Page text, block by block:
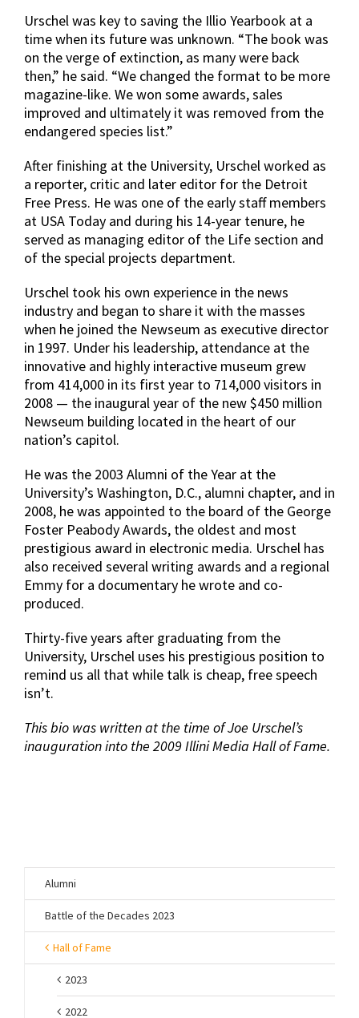
Urschel was key to saving the Illio Yearbook at a
time when its future was unknown. “The book was
on the verge of extinction, as many were back
then,” he said. “We changed the format to be more
magazine-like. We won some awards, sales
improved and ultimately it was removed from the
endangered species list.”
After finishing at the University, Urschel worked as
a reporter, critic and later editor for the Detroit
Free Press. He was one of the early staff members
at USA Today and during his 14-year tenure, he
served as managing editor of the Life section and
of the special projects department.
Urschel took his own experience in the news
industry and began to share it with the masses
when he joined the Newseum as executive director
in 1997. Under his leadership, attendance at the
innovative and highly interactive museum grew
from 414,000 in its first year to 714,000 visitors in
2008 — the inaugural year of the new $450 million
Newseum building located in the heart of our
nation’s capitol.
He was the 2003 Alumni of the Year at the
University’s Washington, D.C., alumni chapter, and in
2008, he was appointed to the board of the George
Foster Peabody Awards, the oldest and most
prestigious award in electronic media. Urschel has
also received several writing awards and a regional
Emmy for a documentary he wrote and co-
produced.
Thirty-five years after graduating from the
University, Urschel uses his prestigious position to
remind us all that while talk is cheap, free speech
isn’t.
This bio was written at the time of Joe Urschel’s
inauguration into the 2009 Illini Media Hall of Fame.
Alumni
Battle of the Decades 2023
Hall of Fame
2023
2022